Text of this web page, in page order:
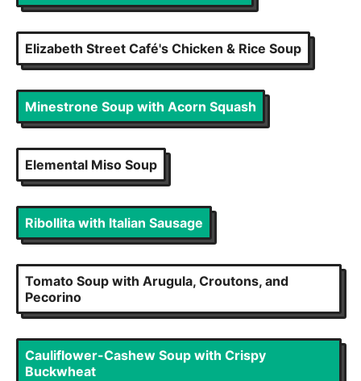
Elizabeth Street Café's Chicken & Rice Soup
Minestrone Soup with Acorn Squash
Elemental Miso Soup
Ribollita with Italian Sausage
Tomato Soup with Arugula, Croutons, and
Pecorino
Cauliflower-Cashew Soup with Crispy
Buckwheat